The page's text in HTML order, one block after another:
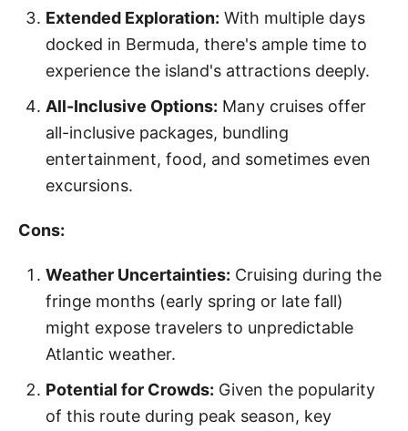
Extended Exploration: With multiple days
docked in Bermuda, there's ample time to
experience the island's attractions deeply.
All-Inclusive Options: Many cruises offer
all-inclusive packages, bundling
entertainment, food, and sometimes even
excursions.
Cons:
Weather Uncertainties: Cruising during the
fringe months (early spring or late fall)
might expose travelers to unpredictable
Atlantic weather.
Potential for Crowds: Given the popularity
of this route during peak season, key